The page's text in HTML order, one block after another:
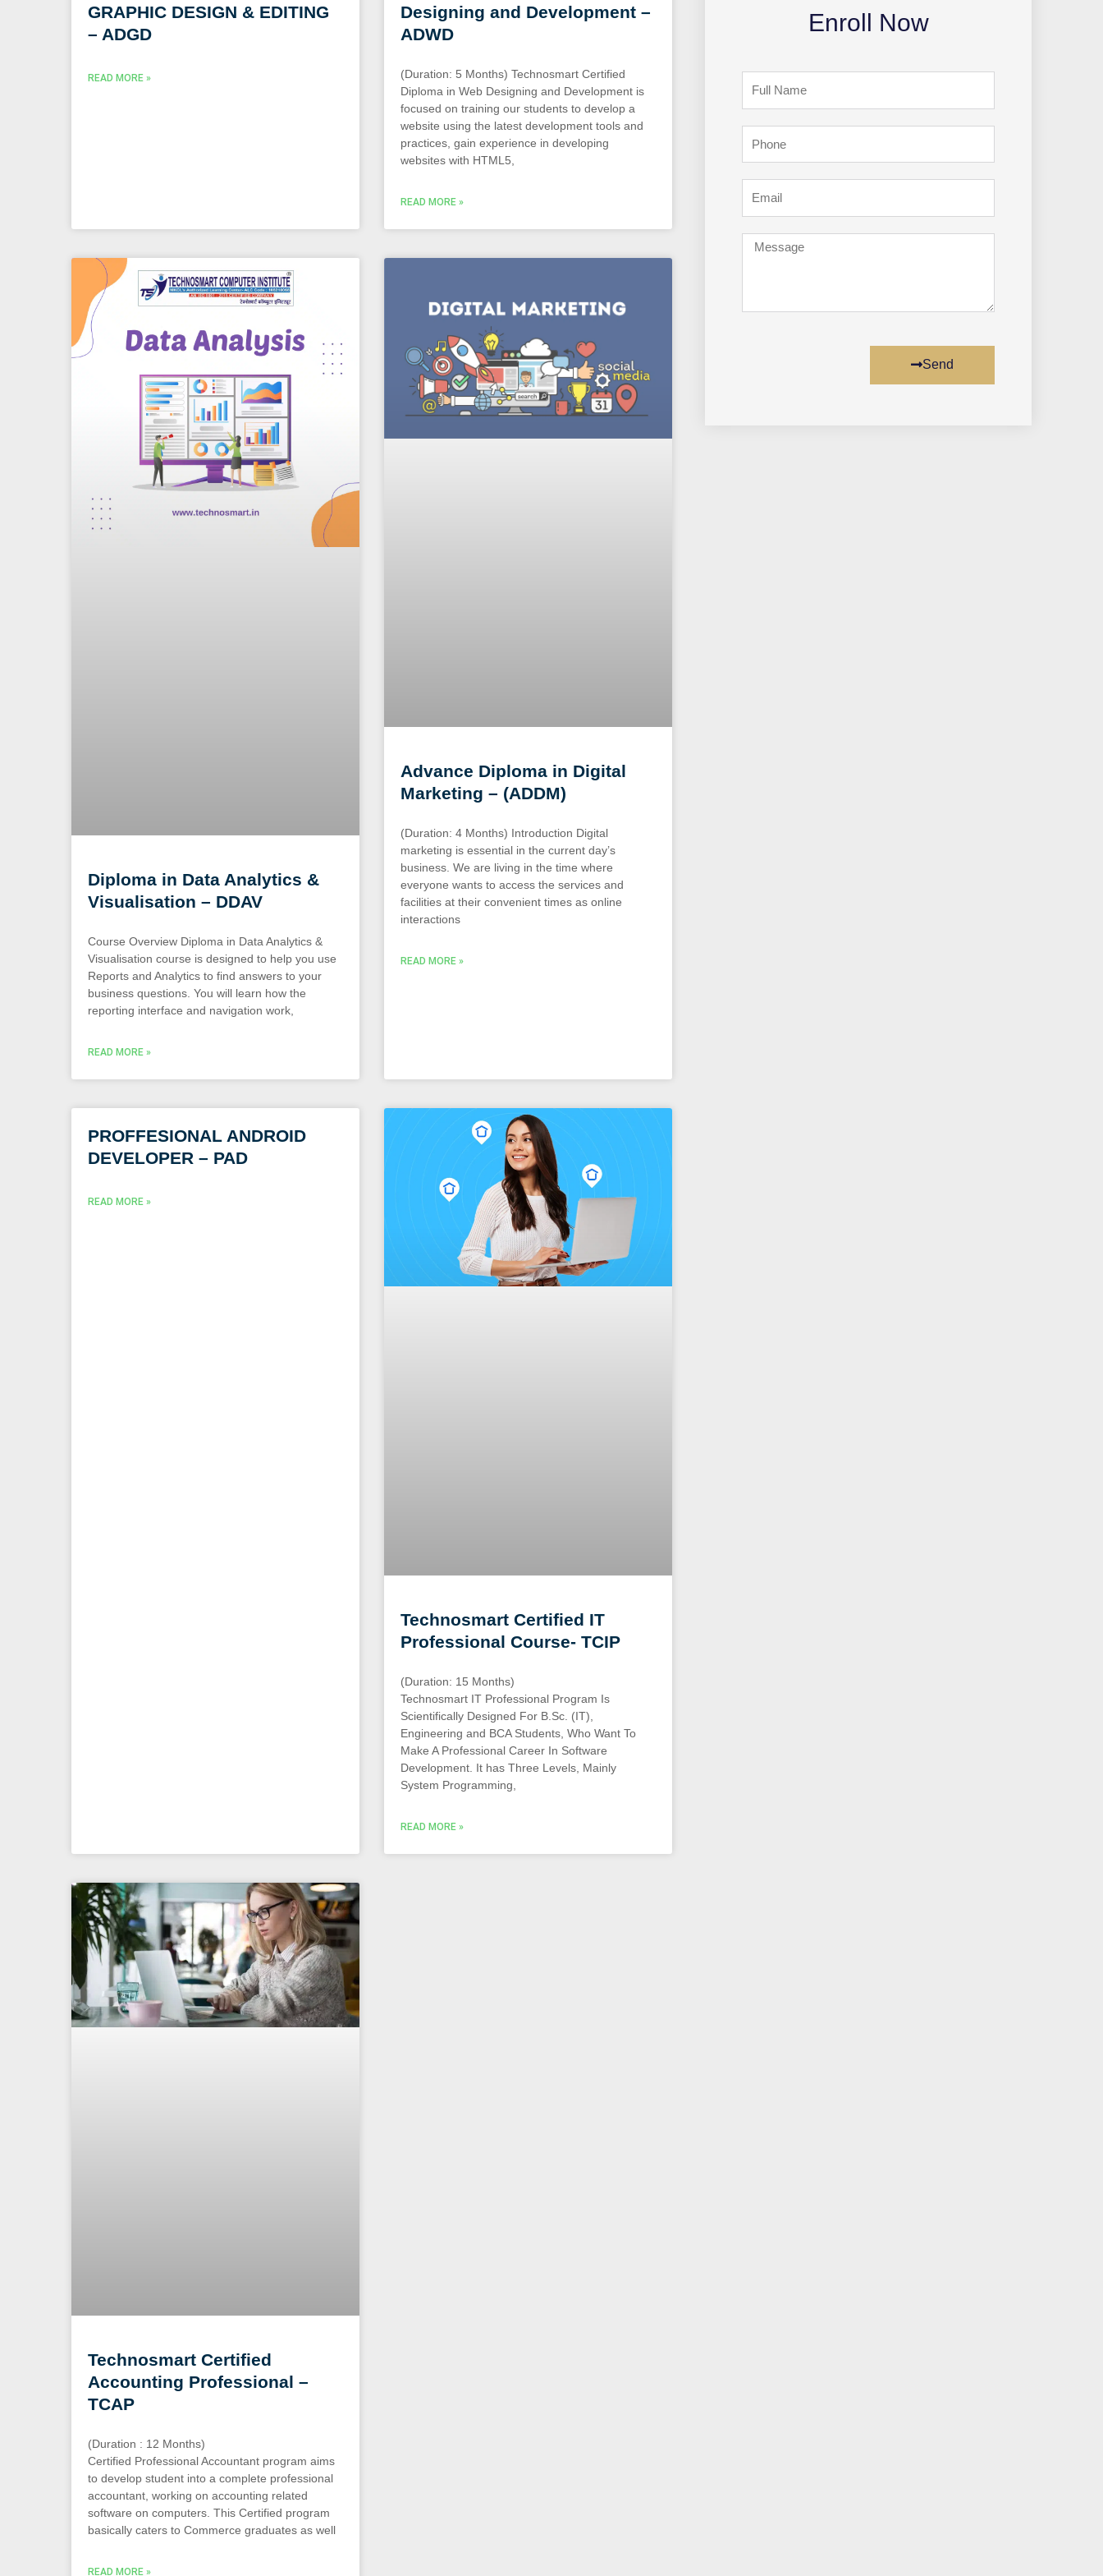
GRAPHIC DESIGN & EDITING
– ADGD
READ MORE »
Designing and Development –
ADWD
(Duration: 5 Months) Technosmart Certified
Diploma in Web Designing and Development is
focused on training our students to develop a
website using the latest development tools and
practices, gain experience in developing
websites with HTML5,
READ MORE »
Diploma in Data Analytics &
Visualisation – DDAV
Course Overview Diploma in Data Analytics &
Visualisation course is designed to help you use
Reports and Analytics to find answers to your
business questions. You will learn how the
reporting interface and navigation work,
READ MORE »
Advance Diploma in Digital
Marketing – (ADDM)
(Duration: 4 Months) Introduction Digital
marketing is essential in the current day’s
business. We are living in the time where
everyone wants to access the services and
facilities at their convenient times as online
interactions
READ MORE »
PROFFESIONAL ANDROID
DEVELOPER – PAD
READ MORE »
Technosmart Certified IT
Professional Course- TCIP
(Duration: 15 Months)
Technosmart IT Professional Program Is
Scientifically Designed For B.Sc. (IT),
Engineering and BCA Students, Who Want To
Make A Professional Career In Software
Development. It has Three Levels, Mainly
System Programming,
READ MORE »
Technosmart Certified
Accounting Professional –
TCAP
(Duration : 12 Months)
Certified Professional Accountant program aims
to develop student into a complete professional
accountant, working on accounting related
software on computers. This Certified program
basically caters to Commerce graduates as well
READ MORE »
Enroll Now
Message
Send